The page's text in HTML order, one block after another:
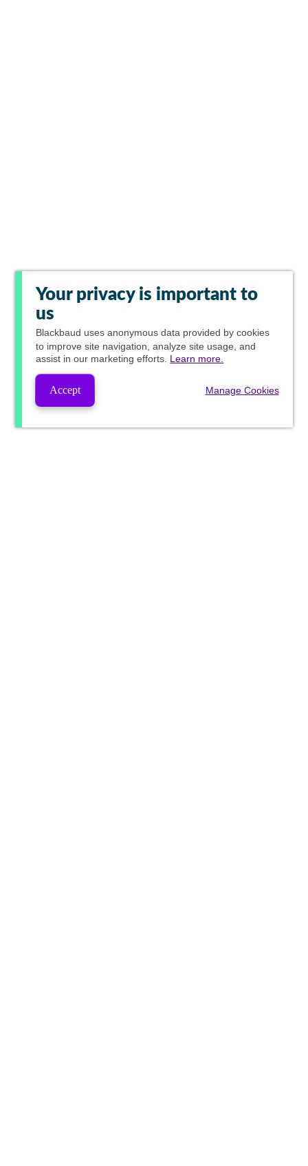
Your privacy is important to
us
Blackbaud uses anonymous data provided by cookies
to improve site navigation, analyze site usage, and
assist in our marketing efforts. Learn more.
Accept Manage Cookies